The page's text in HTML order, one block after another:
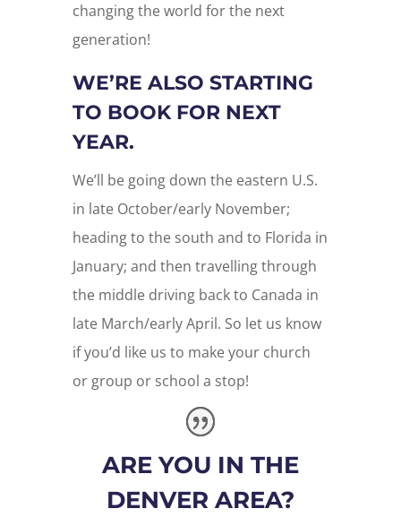
changing the world for the next
generation!
WE’RE ALSO STARTING
TO BOOK FOR NEXT
YEAR.
We’ll be going down the eastern U.S.
in late October/early November;
heading to the south and to Florida in
January; and then travelling through
the middle driving back to Canada in
late March/early April. So let us know
if you’d like us to make your church
or group or school a stop!
ARE YOU IN THE
DENVER AREA?